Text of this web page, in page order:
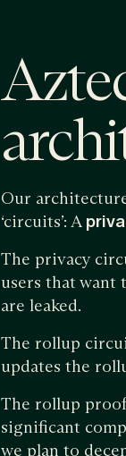
Our
‘circuits’: A
The privacy
users that want
are leaked.
The rollup
updates the
The rollup
significant
we plan to